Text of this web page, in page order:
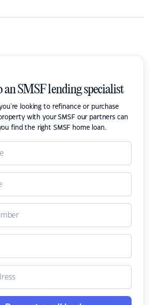
an SMSF lending specialist
looking to refinance or purchase
with your SMSF our partners can
find the right SMSF home loan.